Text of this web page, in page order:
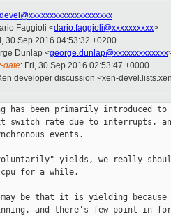
Faggioli <dario.faggioli@xxxxxxxxxx>
30 Sep 2016 04:53:32 +0200
Dunlap <george.dunlap@xxxxxxxxxxxxx
date: Fri, 30 Sep 2016 02:53:47 +0000
developer discussion <xen-
has been primarily introduced to
switch rate due to interrupts,
events.
yields, we really
for a while.
be that it is yielding
and there's few point in